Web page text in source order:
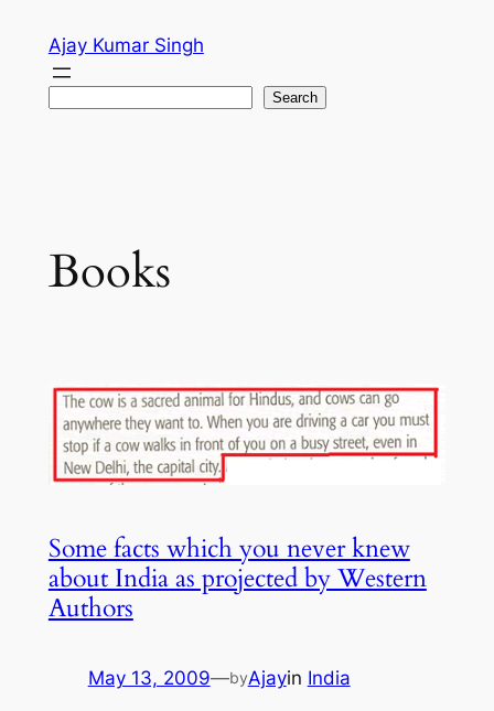
content
Ajay Kumar Singh
Search
Books
Some facts which you never knew
about India as projected by Western
Authors
May 13, 2009—byAjayin India